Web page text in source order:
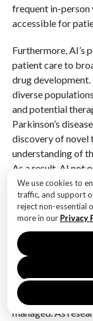
We use cookies to
traffic, and support
reject non-essential
more in our Privacy
frequent in-person
accessible for
Furthermore, AI’s
patient care to
drug
diverse
and potential
Parkinson’s
discovery of novel
understanding of
As a result, AI not
but also
therapies that
In conclusion, the
onset Parkinson’s
for enhancing
accuracy,
continuous
transforming the
managed. As